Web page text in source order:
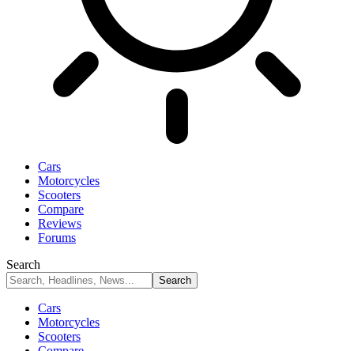
Cars
Motorcycles
Scooters
Compare
Reviews
Forums
Search
Cars
Motorcycles
Scooters